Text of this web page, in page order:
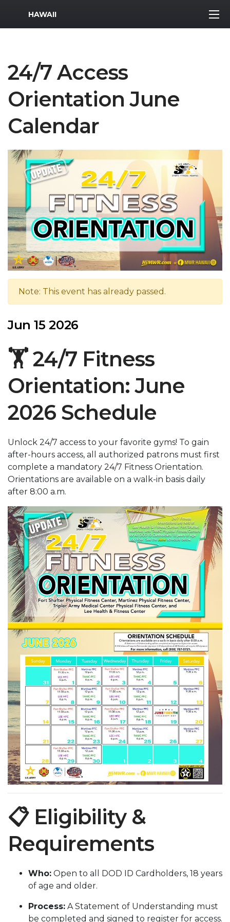
MWR Logo
HAWAII
24/7 Access
Orientation June
Calendar
Note: This event has already passed.
Jun 15 2026
🏋️ 24/7 Fitness
Orientation: June
2026 Schedule
Unlock 24/7 access to your favorite gyms! To gain
after-hours access, all authorized patrons must first
complete a mandatory 24/7 Fitness Orientation.
Orientations are available on a walk-in basis daily
after 8:00 a.m.
📋 Eligibility &
Requirements
Who: Open to all DOD ID Cardholders, 18 years
of age and older.
Process: A Statement of Understanding must
be completed and signed to register for access.